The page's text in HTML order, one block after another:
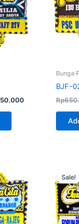
Bunga
BJF-
Rp
is:
Rp600.000.
Sale!